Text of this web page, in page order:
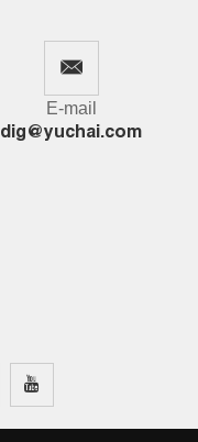
E-mail
dig@yuchai.com